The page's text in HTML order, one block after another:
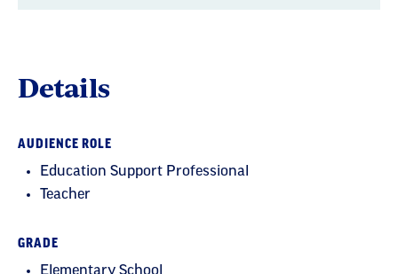
Details
AUDIENCE ROLE
Education Support Professional
Teacher
GRADE
Elementary School